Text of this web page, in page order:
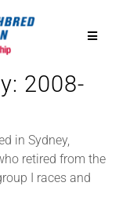
Toggle
2008-
in Sydney,
retired from the
I races and